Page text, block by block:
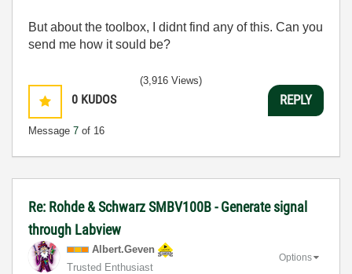
But about the toolbox, I didnt find any of this. Can you
send me how it sould be?
0 KUDOS
Message 7 of 16
(3,916 Views)
REPLY
Re: Rohde & Schwarz SMBV100B - Generate signal
through Labview
Albert.Geven
Trusted Enthusiast
Options